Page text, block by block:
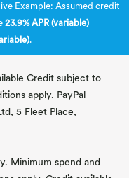
Example: Assumed credit
23.9% APR (variable)
.
Credit subject to
apply. PayPal
5 Fleet Place,
Minimum spend and